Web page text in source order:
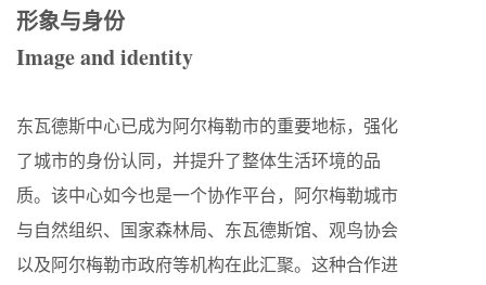
形象与身份
Image and identity
东瓦德斯中心已成为阿尔梅勒市的重要地标，强化
了城市的身份认同，并提升了整体生活环境的品
质。该中心如今也是一个协作平台，阿尔梅勒城市
与自然组织、国家森林局、东瓦德斯馆、观鸟协会
以及阿尔梅勒市政府等机构在此汇聚。这种合作进